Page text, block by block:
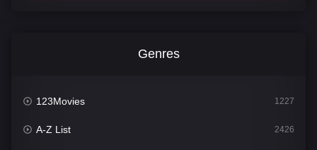
Genres
123Movies 1227
A-Z List 2426